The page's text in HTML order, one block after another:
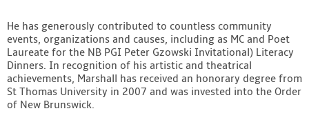
He has generously contributed to countless community
events, organizations and causes, including as MC and Poet
Laureate for the NB PGI Peter Gzowski Invitational) Literacy
Dinners. In recognition of his artistic and theatrical
achievements, Marshall has received an honorary degree from
St Thomas University in 2007 and was invested into the Order
of New Brunswick.